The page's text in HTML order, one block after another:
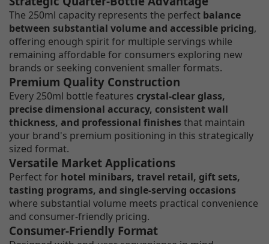
The 250ml capacity represents the perfect balance
between substantial volume and accessible pricing,
offering enough spirit for multiple servings while
remaining affordable for consumers exploring new
brands or seeking convenient smaller formats.
Premium Quality Construction
Every 250ml bottle features crystal-clear glass,
precise dimensional accuracy, consistent wall
thickness, and professional finishesthat maintain
your brand's premium positioning in this strategically
sized format.
Versatile Market Applications
Perfect for hotel minibars, travel retail, gift sets,
tasting programs, and single-serving occasions
where substantial volume meets practical convenience
and consumer-friendly pricing.
Consumer-Friendly Format